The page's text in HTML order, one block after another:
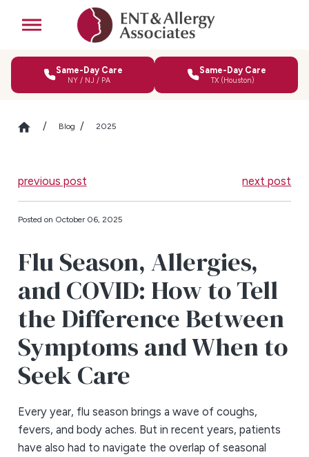
Same-Day Care
NY / NJ / PA
Same-Day Care
TX (Houston)
Blog 2025
previous post next post
Posted on October 06, 2025
Flu Season, Allergies,
and COVID: How to Tell
the Difference Between
Symptoms and When to
Seek Care
Every year, flu season brings a wave of coughs,
fevers, and body aches. But in recent years, patients
have also had to navigate the overlap of seasonal